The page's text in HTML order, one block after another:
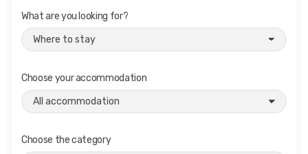
What are you looking for?
Choose your accommodation
Choose the category